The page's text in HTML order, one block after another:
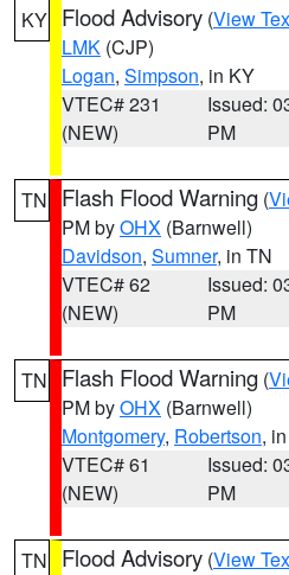
KY Flood Advisory (View
LMK (CJP)
Logan, Simpson, in KY
VTEC# 231
(NEW)
Issued:
PM
TN Flash Flood Warning (
PM byOHX (Barnwell)
Davidson, Sumner, in TN
VTEC# 62
(NEW)
Issued:
PM
TN Flash Flood Warning (
PM byOHX (Barnwell)
Montgomery, Robertson,
VTEC# 61
(NEW)
Issued:
PM
TN Flood Advisory (View